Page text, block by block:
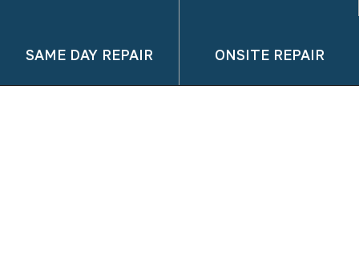
SAME DAY REPAIR ONSITE REPAIR